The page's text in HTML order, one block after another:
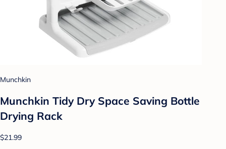
Munchkin
Munchkin Tidy Dry Space Saving Bottle
Drying Rack
$21.99